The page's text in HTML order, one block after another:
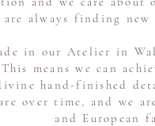
are always finding
in our Atelier in
means we can
hand-finished
over time, and we
and European